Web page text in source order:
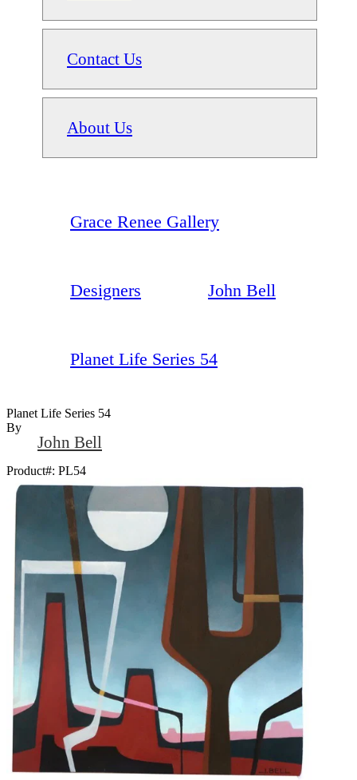
Contact Us
About Us
Grace Renee Gallery
Designers John Bell
Planet Life Series 54
Planet Life Series 54
By
John Bell
Product#: PL54